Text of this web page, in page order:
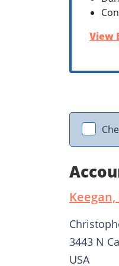
View
3443 N
USA